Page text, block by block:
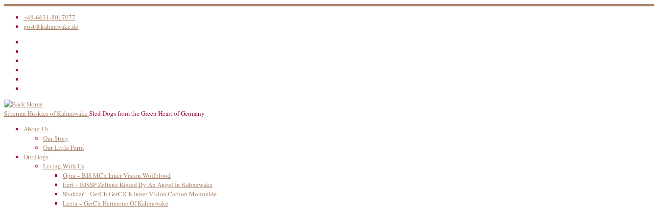
Skip
content
+49-6631-8017077
post@kahnawake.de
Siberian Huskies of Kahnawake Sled Dogs from the Green Heart of Germany
About Us
Our Story
Our Little Farm
Our Dogs
Living With Us
Opra – BIS MCh Inner Vision Wolfblood
Ezri – BISSP Zaltana Kissed By An Angel In Kahnawake
Shakaar – GerCh GerClCh Inner Vision Carbon Monoxide
Leeta – GerCh Hermione Of Kahnawake